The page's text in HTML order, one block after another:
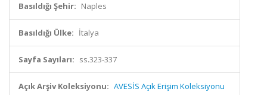
Basıldığı Şehir: Naples
Basıldığı Ülke: İtalya
Sayfa Sayıları: ss.323-337
Açık Arşiv Koleksiyonu: AVESİS Açık Erişim Koleksiyonu